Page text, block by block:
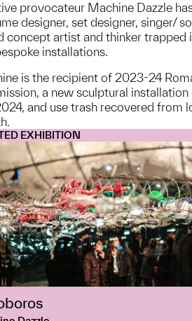
provocateur Machine Dazzle
designer, set designer, singer/
concept artist and thinker
installations.
is the recipient of 2023-24
a new sculptural
and use trash recovered
EXHIBITION